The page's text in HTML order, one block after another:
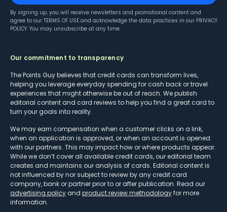
By signing up, you will receive newsletters and promotional content and
agree to our TERMS OF USE and acknowledge the data practices in our PRIVACY
POLICY. You may unsubscribe at any time.
Our commitment to transparency
The Points Guy believes that credit cards can transform lives,
helping you leverage everyday spending for cash back or travel
experiences that might otherwise be out of reach. We publish
editorial content and card reviews to help you find a great card to
turn your goals into reality.
We may earn compensation when a customer clicks on a link,
when an application is approved, or when an account is opened
with our partners. This may impact how or where products appear.
While we don’t cover all available credit cards, our editorial team
creates and maintains our analysis of cards. Editorial content is
not influenced by nor subject to review by any credit card
company, bank or partner prior to or after publication. Read our
advertising policy and product review methodologyfor more
information.